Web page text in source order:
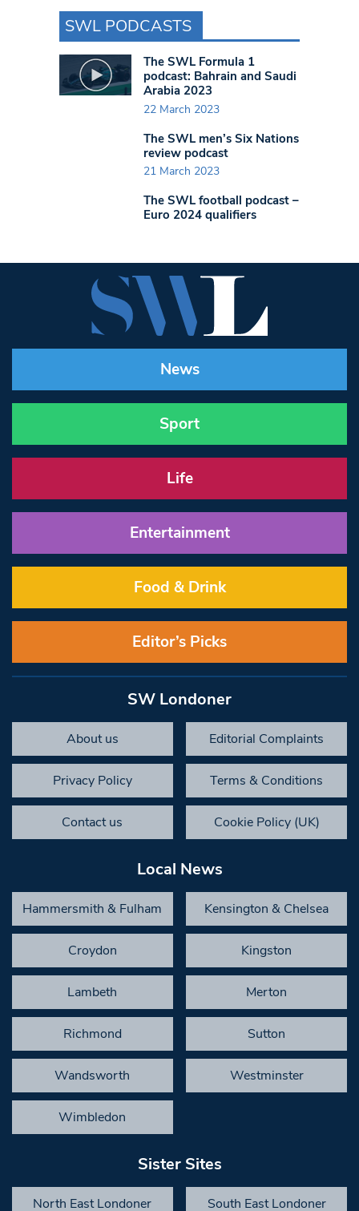
SWL PODCASTS
The SWL Formula 1
podcast: Bahrain and Saudi
Arabia 2023
22 March 2023
The SWL men’s Six Nations
review podcast
21 March 2023
The SWL football podcast –
Euro 2024 qualifiers
News
Sport
Life
Entertainment
Food & Drink
Editor’s Picks
SW Londoner
About us Editorial Complaints
Privacy Policy Terms & Conditions
Contact us Cookie Policy (UK)
Local News
Hammersmith & Fulham Kensington & Chelsea
Croydon Kingston
Lambeth Merton
Richmond Sutton
Wandsworth Westminster
Wimbledon
Sister Sites
North East Londoner South East Londoner